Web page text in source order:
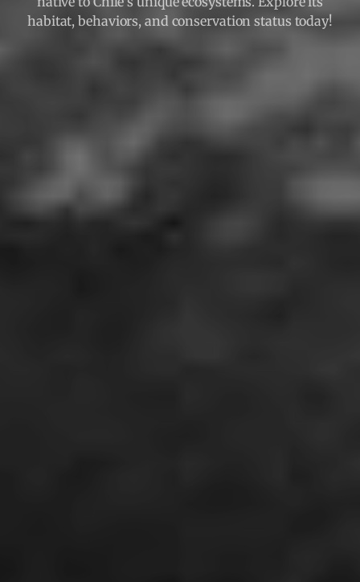
habitat, behaviors, and conservation status today!